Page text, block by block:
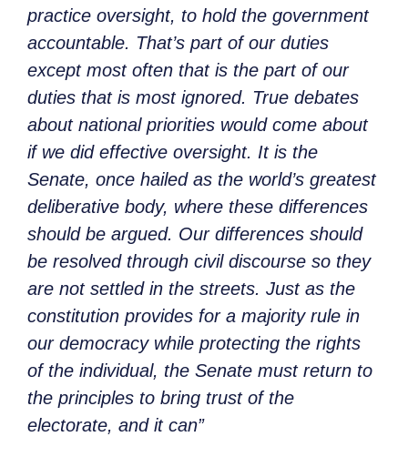
practice oversight, to hold the government
accountable. That’s part of our duties
except most often that is the part of our
duties that is most ignored. True debates
about national priorities would come about
if we did effective oversight. It is the
Senate, once hailed as the world’s greatest
deliberative body, where these differences
should be argued. Our differences should
be resolved through civil discourse so they
are not settled in the streets. Just as the
constitution provides for a majority rule in
our democracy while protecting the rights
of the individual, the Senate must return to
the principles to bring trust of the
electorate, and it can”